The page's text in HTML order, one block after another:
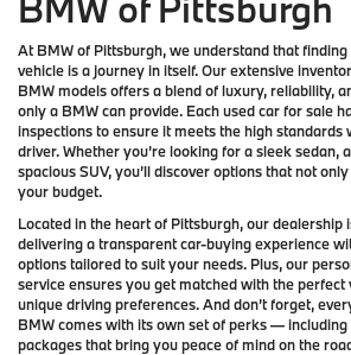
AtBMW of Pittsburgh, we understand that
vehicle is a journey in itself. Our extensive
BMW modelsoffers a blend of luxury, reliability,
only a BMWcan provide. Each used car for sale
inspections to ensure it meets the high standards
driver. Whether you’re looking for a sleek sedan,
spacious SUV, you’ll discover options that not
your budget.
Located in the heart of Pittsburgh, our dealership
delivering a transparent car-buying experience
options tailored to suit your needs. Plus, our
serviceensures you get matched with the
unique driving preferences. And don’t forget,
BMW comes with its own set of perks —
packages that bring you peace of mind on the